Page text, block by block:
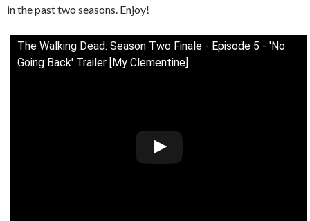
in the past two seasons. Enjoy!
The Walking Dead: Season Two Finale - Episode 5 - 'No
Going Back' Trailer [My Clementine]